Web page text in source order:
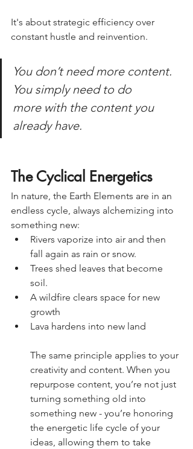
It's about strategic efficiency over
constant hustle and reinvention.
You don’t need more content.
You simply need to do
more with the content you
already have.
The Cyclical Energetics
In nature, the Earth Elements are in an
endless cycle, always alchemizing into
something new:
Rivers vaporize into air and then
fall again as rain or snow.
Trees shed leaves that become
soil.
A wildfire clears space for new
growth
Lava hardens into new land
The same principle applies to your
creativity and content. When you
repurpose content, you’re not just
turning something old into
something new - you’re honoring
the energetic life cycle of your
ideas, allowing them to take